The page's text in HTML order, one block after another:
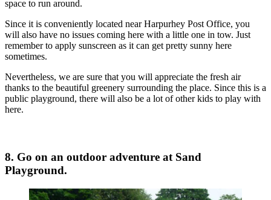
space to run around.
Since it is conveniently located near Harpurhey Post Office, you
will also have no issues coming here with a little one in tow. Just
remember to apply sunscreen as it can get pretty sunny here
sometimes.
Nevertheless, we are sure that you will appreciate the fresh air
thanks to the beautiful greenery surrounding the place. Since this is a
public playground, there will also be a lot of other kids to play with
here.
8. Go on an outdoor adventure at Sand
Playground.